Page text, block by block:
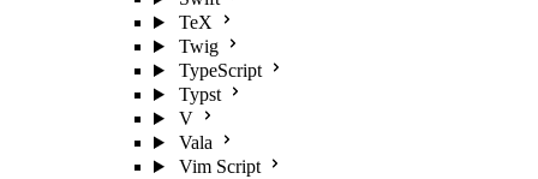
TeX
Twig
TypeScript
Typst
V
Vala
Vim Script